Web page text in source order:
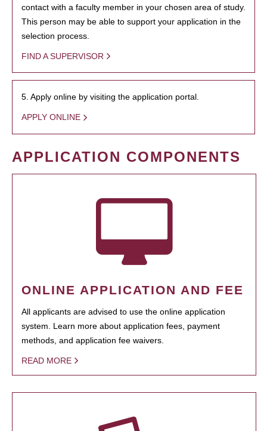
contact with a faculty member in your chosen area of study.
This person may be able to support your application in the
selection process.
FIND A SUPERVISOR
5. Apply online by visiting the application portal.
APPLY ONLINE
APPLICATION COMPONENTS
ONLINE APPLICATION AND FEE
All applicants are advised to use the online application
system. Learn more about application fees, payment
methods, and application fee waivers.
READ MORE